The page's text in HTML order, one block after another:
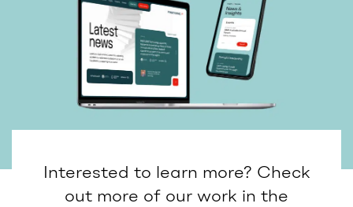
Interested to learn more? Check
out more of our work in the